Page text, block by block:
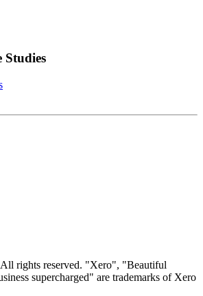
Studies
rights reserved. "Xero", "Beautiful
supercharged" are trademarks of Xero